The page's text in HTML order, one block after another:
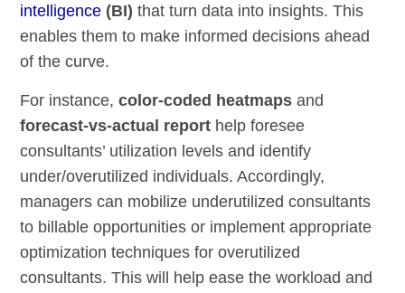
intelligence (BI) that turn data into insights. This
enables them to make informed decisions ahead
of the curve.
For instance,color-coded heatmaps and
forecast-vs-actual report help foresee
consultants’ utilization levels and identify
under/overutilized individuals. Accordingly,
managers can mobilize underutilized consultants
to billable opportunities or implement appropriate
optimization techniques for overutilized
consultants. This will help ease the workload and